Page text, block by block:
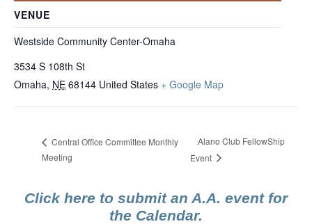
VENUE
Westside Community Center-Omaha
3534 S 108th St
Omaha, NE 68144 United States + Google Map
Central Office Committee Monthly
Meeting
Alano Club FellowShip
Event
Click here to submit an A.A. event for
the Calendar.